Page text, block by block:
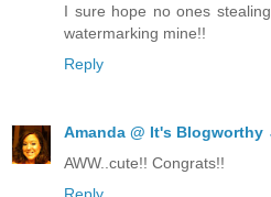
I sure hope no ones
watermarking mine!!
Reply
Amanda @ It's Blogworthy
AWW..cute!! Congrats!!